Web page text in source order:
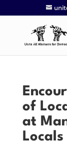
of
at
Locals